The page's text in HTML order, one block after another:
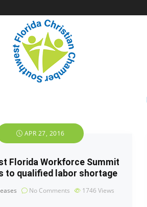
APR 27, 2016
Florida Workforce Summit
to qualified labor shortage
No Comments 1746 Views